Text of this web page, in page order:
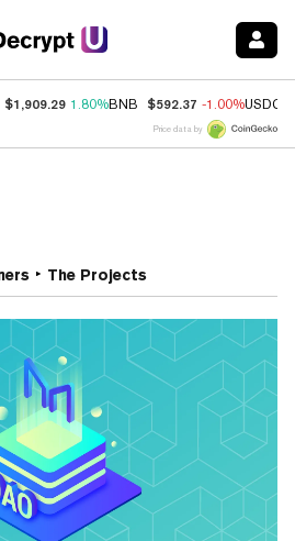
$1,909.29 1.80%BNB $592.37 -1.00%USDC
Price data by
The Projects